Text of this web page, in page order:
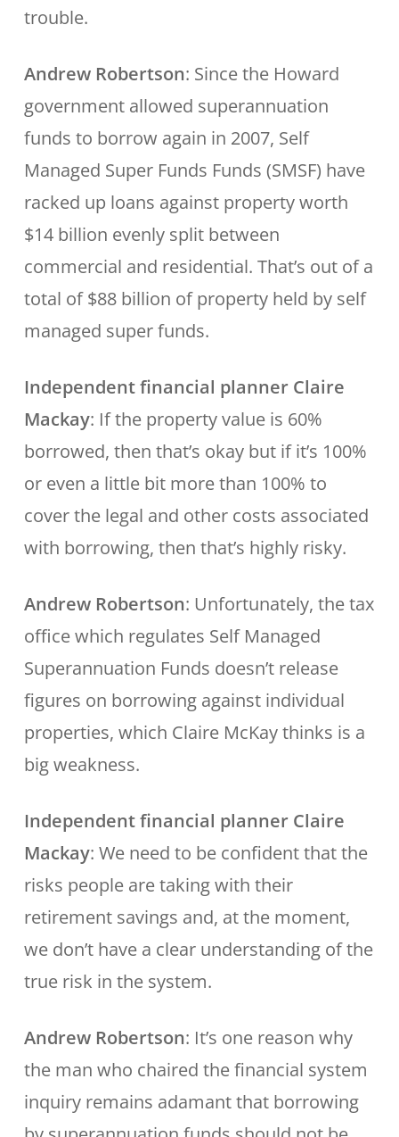
trouble.
Andrew Robertson: Since the Howard
government allowed superannuation
funds to borrow again in 2007, Self
Managed Super Funds Funds (SMSF) have
racked up loans against property worth
$14 billion evenly split between
commercial and residential. That’s out of a
total of $88 billion of property held by self
managed super funds.
Independent financial planner Claire
Mackay: If the property value is 60%
borrowed, then that’s okay but if it’s 100%
or even a little bit more than 100% to
cover the legal and other costs associated
with borrowing, then that’s highly risky.
Andrew Robertson: Unfortunately, the tax
office which regulates Self Managed
Superannuation Funds doesn’t release
figures on borrowing against individual
properties, which Claire McKay thinks is a
big weakness.
Independent financial planner Claire
Mackay: We need to be confident that the
risks people are taking with their
retirement savings and, at the moment,
we don’t have a clear understanding of the
true risk in the system.
Andrew Robertson: It’s one reason why
the man who chaired the financial system
inquiry remains adamant that borrowing